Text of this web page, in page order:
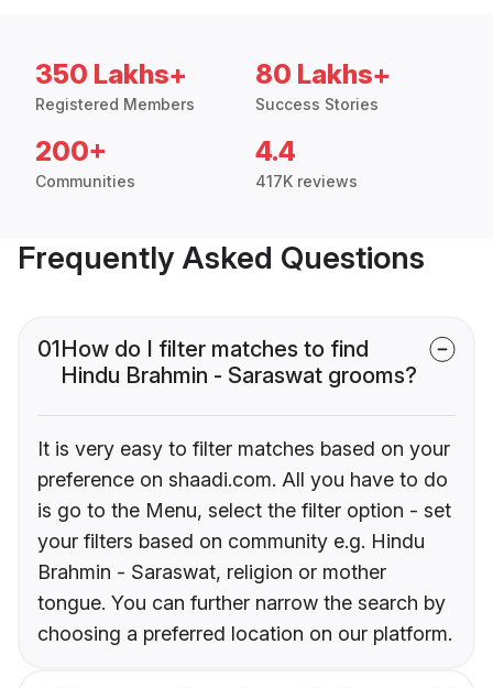
350 Lakhs+
Registered Members
80 Lakhs+
Success Stories
200+
Communities
4.4
417K reviews
Frequently Asked Questions
01How do I filter matches to find
Hindu Brahmin - Saraswat grooms?
It is very easy to filter matches based on your
preference on shaadi.com. All you have to do
is go to the Menu, select the filter option - set
your filters based on community e.g. Hindu
Brahmin - Saraswat, religion or mother
tongue. You can further narrow the search by
choosing a preferred location on our platform.